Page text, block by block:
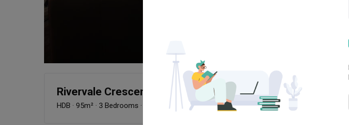
Rivervale Crescent (Block 158A)
HDB · 95m² · 3 Bedrooms · Contemporary·Dark·S$75,000